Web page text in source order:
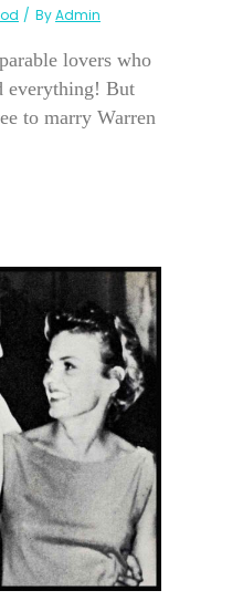
ByAdmin
lovers who
everything! But
to marry Warren